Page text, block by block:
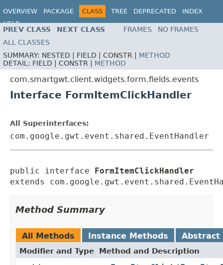
OVERVIEW PACKAGE CLASS TREE DEPRECATED
INDEX
HELP
PREV CLASS NEXT CLASS FRAMES
NO FRAMES
ALL CLASSES
SUMMARY: NESTED | FIELD | CONSTR | METHOD
DETAIL: FIELD | CONSTR | METHOD
com.smartgwt.client.widgets.form.fields.events
Interface FormItemClickHandler
All Superinterfaces:
com.google.gwt.event.shared.EventHandler
public interface
FormItemClickHandler
extends
Method Summary
All Methods Instance Methods Abstract
Modifier and Type Method and Description